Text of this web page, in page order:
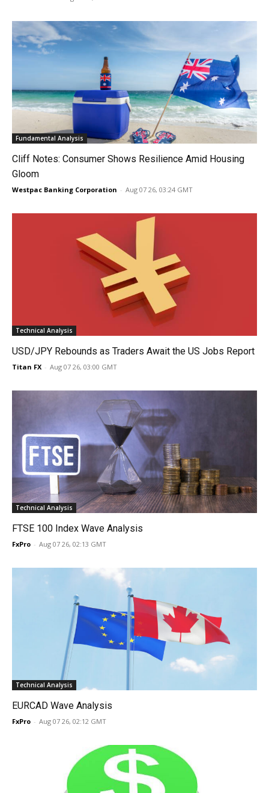
Fundamental Analysis
Cliff Notes: Consumer Shows Resilience Amid Housing
Gloom
Westpac Banking Corporation - Aug 07 26, 03:24 GMT
Technical Analysis
USD/JPY Rebounds as Traders Await the US Jobs Report
Titan FX - Aug 07 26, 03:00 GMT
Technical Analysis
FTSE 100 Index Wave Analysis
FxPro - Aug 07 26, 02:13 GMT
Technical Analysis
EURCAD Wave Analysis
FxPro - Aug 07 26, 02:12 GMT